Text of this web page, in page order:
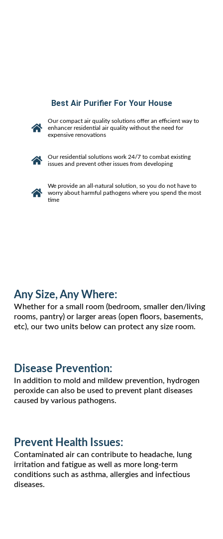
Best Air Purifier For Your House
Our compact air quality solutions offer an efficient way to
enhancer residential air quality without the need for
expensive renovations
Our residential solutions work 24/7 to combat existing
issues and prevent other issues from developing
We provide an all-natural solution, so you do not have to
worry about harmful pathogens where you spend the most
time
Any Size, Any Where:
Whether for a small room (bedroom, smaller den/living
rooms, pantry) or larger areas (open floors, basements,
etc), our two units below can protect any size room.
Disease Prevention:
In addition to mold and mildew prevention, hydrogen
peroxide can also be used to prevent plant diseases
caused by various pathogens.
Prevent Health Issues:
Contaminated air can contribute to headache, lung
irritation and fatigue as well as more long-term
conditions such as asthma, allergies and infectious
diseases.